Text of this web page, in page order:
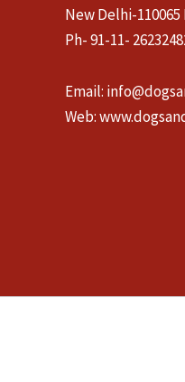
New Delhi-
Ph- 91-11-
Email:
Web: